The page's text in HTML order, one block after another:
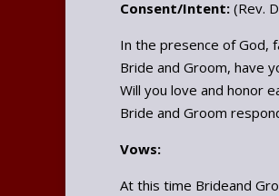
Consent/Intent: (Rev.
In the presence of God,
Bride and Groom, have
Will you love and honor
Bride and Groom
Vows:
At this time Brideand